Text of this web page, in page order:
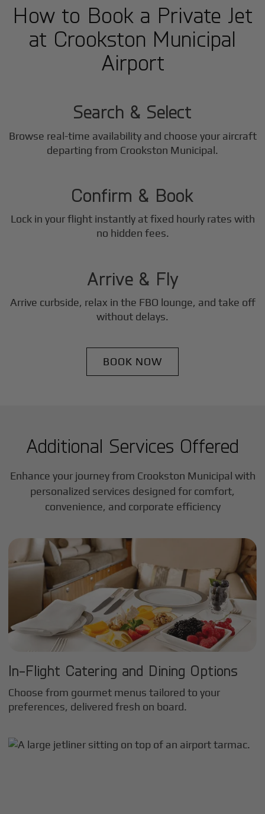
How to Book a Private Jet
at Crookston Municipal
Airport
1
Search & Select
Browse real-time availability and choose your aircraft
departing from Crookston Municipal.
2
Confirm & Book
Lock in your flight instantly at fixed hourly rates with
no hidden fees.
3
Arrive & Fly
Arrive curbside, relax in the FBO lounge, and take off
without delays.
BOOK NOW
Additional Services Offered
Enhance your journey from Crookston Municipal with
personalized services designed for comfort,
convenience, and corporate efficiency
In-Flight Catering and Dining Options
Choose from gourmet menus tailored to your
preferences, delivered fresh on board.